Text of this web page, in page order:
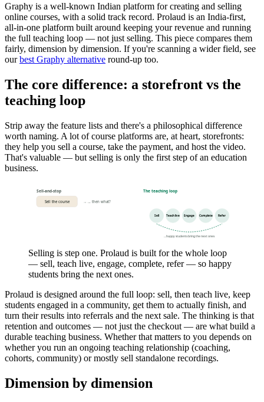
Graphy is a well-known Indian platform for creating and selling
online courses, with a solid track record. Prolaud is an India-first,
all-in-one platform built around keeping your revenue and running
the full teaching loop — not just selling. This piece compares them
fairly, dimension by dimension. If you're scanning a wider field, see
ourbest Graphy alternative round-up too.
The core difference: a storefront vs the
teaching loop
Strip away the feature lists and there's a philosophical difference
worth naming. A lot of course platforms are, at heart, storefronts:
they help you sell a course, take the payment, and host the video.
That's valuable — but selling is only the first step of an education
business.
Sell-and-stop
Sell the course → … then what?
The teaching loop
Sell Teach live Engage Complete Refer
…happy students bring the next ones
Selling is step one. Prolaud is built for the whole loop
— sell, teach live, engage, complete, refer — so happy
students bring the next ones.
Prolaud is designed around the full loop: sell, then teach live, keep
students engaged in a community, get them to actually finish, and
turn their results into referrals and the next sale. The thinking is that
retention and outcomes — not just the checkout — are what build a
durable teaching business. Whether that matters to you depends on
whether you run an ongoing teaching relationship (coaching,
cohorts, community) or mostly sell standalone recordings.
Dimension by dimension